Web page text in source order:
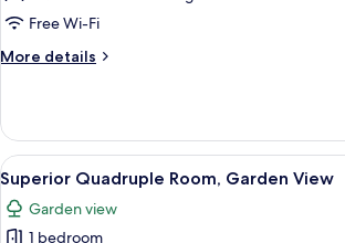
SeaFree Wi-Fi
More details
More
Room,
Sea
View
View
all
photos
A modern
7
Superior Quadruple Room, Garden View
Garden view
1 bedroom